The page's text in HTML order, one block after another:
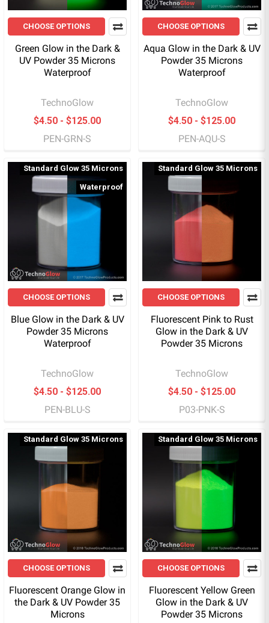
CHOOSE OPTIONS
Green Glow in the Dark &
UV Powder 35 Microns
Waterproof
TechnoGlow
$4.50 - $125.00
PEN-GRN-S
CHOOSE OPTIONS
Aqua Glow in the Dark & UV
Powder 35 Microns
Waterproof
TechnoGlow
$4.50 - $125.00
PEN-AQU-S
Standard Glow 35 Microns
Waterproof
CHOOSE OPTIONS
Blue Glow in the Dark & UV
Powder 35 Microns
Waterproof
TechnoGlow
$4.50 - $125.00
PEN-BLU-S
Standard Glow 35 Microns
CHOOSE OPTIONS
Fluorescent Pink to Rust
Glow in the Dark & UV
Powder 35 Microns
TechnoGlow
$4.50 - $125.00
P03-PNK-S
Standard Glow 35 Microns
CHOOSE OPTIONS
Fluorescent Orange Glow in
the Dark & UV Powder 35
Microns
Standard Glow 35 Microns
CHOOSE OPTIONS
Fluorescent Yellow Green
Glow in the Dark & UV
Powder 35 Microns